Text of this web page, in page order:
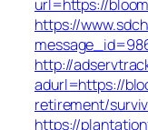
url=https://
https://
http://
adurl=https://
retirement/
https://